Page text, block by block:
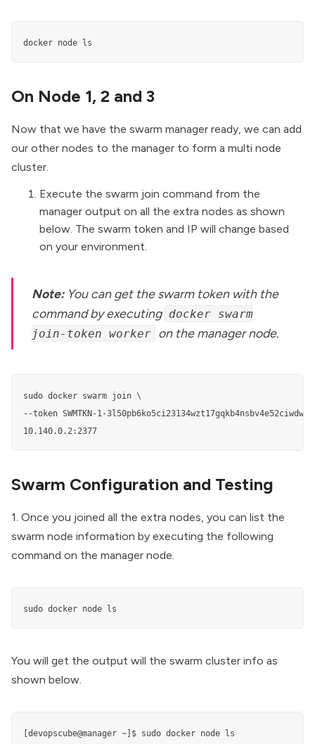
docker node ls
On Node 1, 2 and 3
Now that we have the swarm manager ready, we can add
our other nodes to the manager to form a multi node
cluster.
Execute the swarm join command from the
manager output on all the extra nodes as shown
below. The swarm token and IP will change based
on your environment.
Note:You can get the swarm token with the
command by executing docker swarm
join-token worker on the manager node.
sudo docker swarm join \
--token SWMTKN-1-
Swarm Configuration and Testing
1. Once you joined all the extra nodes, you can list the
swarm node information by executing the following
command on the manager node.
sudo docker node ls
You will get the output will the swarm cluster info as
shown below.
[devopscube@manager ~]$ sudo docker node ls